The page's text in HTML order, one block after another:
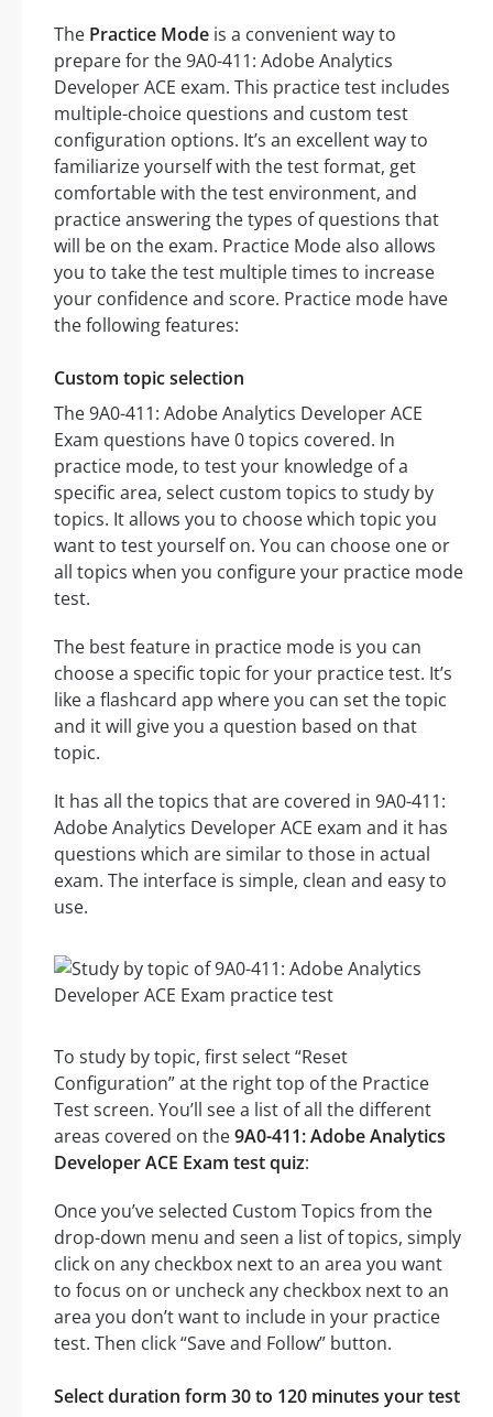
The Practice Mode is a convenient way to
prepare for the 9A0-411: Adobe Analytics
Developer ACE exam. This practice test includes
multiple-choice questions and custom test
configuration options. It’s an excellent way to
familiarize yourself with the test format, get
comfortable with the test environment, and
practice answering the types of questions that
will be on the exam. Practice Mode also allows
you to take the test multiple times to increase
your confidence and score. Practice mode have
the following features:
Custom topic selection
The 9A0-411: Adobe Analytics Developer ACE
Exam questions have 0 topics covered. In
practice mode, to test your knowledge of a
specific area, select custom topics to study by
topics. It allows you to choose which topic you
want to test yourself on. You can choose one or
all topics when you configure your practice mode
test.
The best feature in practice mode is you can
choose a specific topic for your practice test. It’s
like a flashcard app where you can set the topic
and it will give you a question based on that
topic.
It has all the topics that are covered in 9A0-411:
Adobe Analytics Developer ACE exam and it has
questions which are similar to those in actual
exam. The interface is simple, clean and easy to
use.
To study by topic, first select “Reset
Configuration” at the right top of the Practice
Test screen. You’ll see a list of all the different
areas covered on the9A0-411: Adobe Analytics
Developer ACE Exam test quiz:
Once you’ve selected Custom Topics from the
drop-down menu and seen a list of topics, simply
click on any checkbox next to an area you want
to focus on or uncheck any checkbox next to an
area you don’t want to include in your practice
test. Then click “Save and Follow” button.
Select duration form 30 to 120 minutes your test